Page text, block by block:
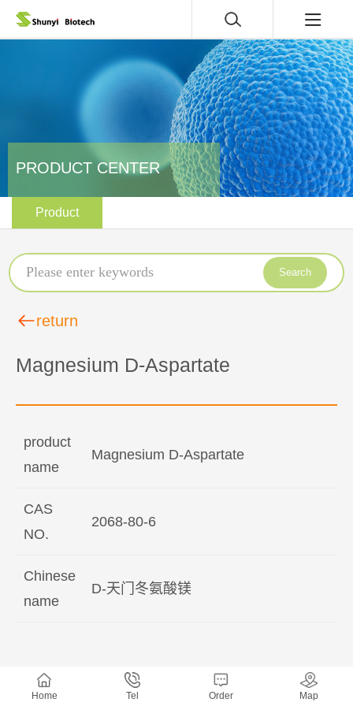
PRODUCT CENTER
Product
Search
return
Magnesium D-Aspartate
product
name
Magnesium D-Aspartate
CAS
NO.
2068-80-6
Chinese
name
D-天门冬氨酸镁
Home Tel Order Map